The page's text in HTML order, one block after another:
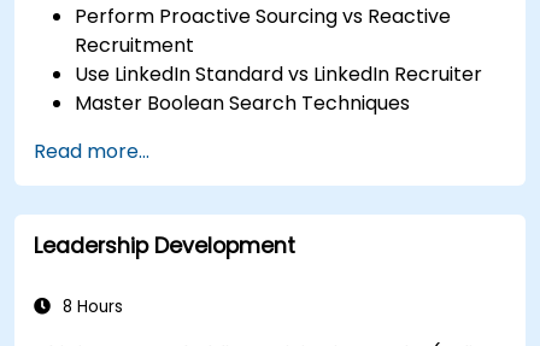
Perform Proactive Sourcing vs Reactive
Recruitment
Use LinkedIn Standard vs LinkedIn Recruiter
Master Boolean Search Techniques
Partnering with Hiring Managers
Read more...
Leadership Development
8 Hours